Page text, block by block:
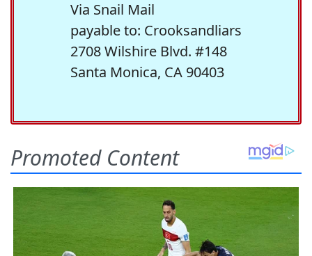
Via Snail Mail
payable to: Crooksandliars
2708 Wilshire Blvd. #148
Santa Monica, CA 90403